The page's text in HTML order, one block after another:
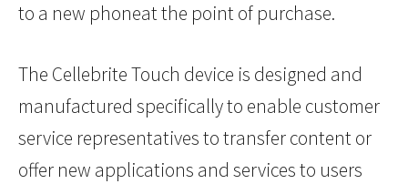
to a new phoneat the point of purchase.
The Cellebrite Touch device is designed and
manufactured specifically to enable customer
service representatives to transfer content or
offer new applications and services to users